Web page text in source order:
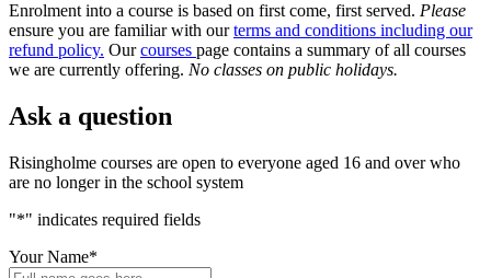
Enrolment into a course is based on first come, first served. Please
ensure you are familiar with ourterms and conditions including our
refund policy. Ourcourses page contains a summary of all courses
we are currently offering. No classes on public holidays.
Ask a question
Risingholme courses are open to everyone aged 16 and over who
are no longer in the school system
"*" indicates required fields
Your Name*